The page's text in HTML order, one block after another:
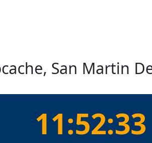
San Martin
11:52:33